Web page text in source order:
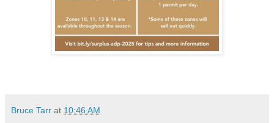
Bruce Tarr at 10:46 AM